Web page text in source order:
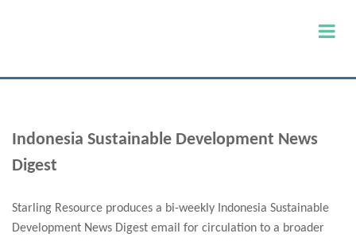
Indonesia Sustainable Development News
Digest
Starling Resource produces a bi-weekly Indonesia Sustainable
Development News Digest email for circulation to a broader